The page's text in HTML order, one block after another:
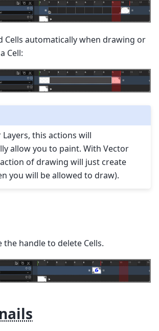
Cells automatically when drawing or
Cell:
Layers, this actions will
allow you to paint. With Vector
of drawing will just create
you will be allowed to draw).
the handle to delete Cells.